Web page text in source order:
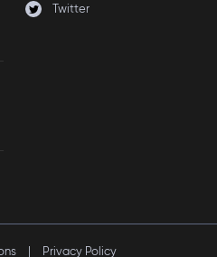
Twitter
Privacy Policy